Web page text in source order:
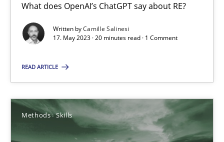
What does OpenAI’s ChatGPT say about RE?
Written byCamille Salinesi
17. May 2023 · 20 minutes read · 1 Comment
READ ARTICLE
Methods Skills
Mission Possible
Concept for the successful handling of integral NFRs in Scaled
Rainer Grau